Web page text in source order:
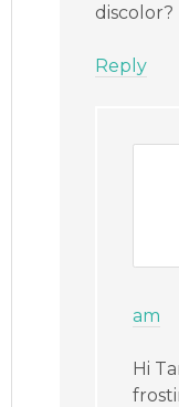
discolor?
Reply
am
Hi